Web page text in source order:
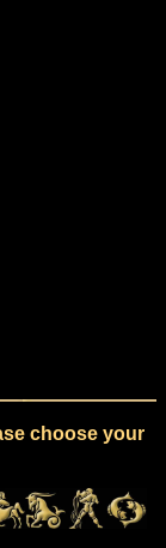
choose your